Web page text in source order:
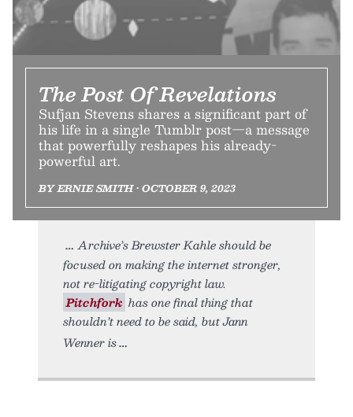
The Post Of Revelations
Sufjan Stevens shares a significant part of
his life in a single Tumblr post—a message
that powerfully reshapes his already-
powerful art.
BY ERNIE SMITH • OCTOBER 9, 2023
Archive’s Brewster Kahle should be
focused on making the internet stronger,
not re-litigating copyright law.
Pitchfork has one final thing that
shouldn’t need to be said, but Jann
Wenner is